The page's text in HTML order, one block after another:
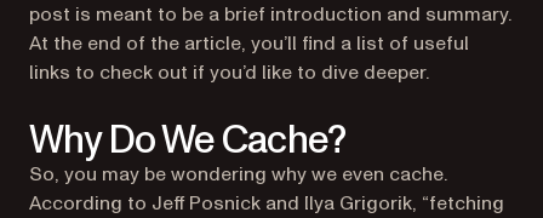
post is meant to be a brief introduction and summary.
At the end of the article, you’ll find a list of useful
links to check out if you’d like to dive deeper.
Why Do We Cache?
So, you may be wondering why we even cache.
According to Jeff Posnick and Ilya Grigorik, “fetching